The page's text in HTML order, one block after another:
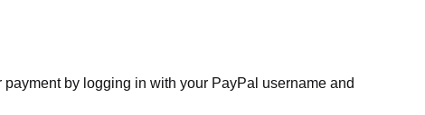
by logging in with your PayPal username and